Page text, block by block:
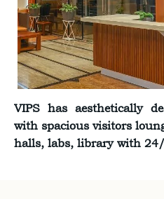
VIPS has aesthetically
with spacious visitors
halls, labs, library with